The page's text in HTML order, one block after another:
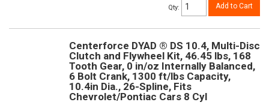
Qty: Add to Cart
Centerforce DYAD ® DS 10.4, Multi-Disc
Clutch and Flywheel Kit, 46.45 lbs, 168
Tooth Gear, 0 in/oz Internally Balanced,
6 Bolt Crank, 1300 ft/lbs Capacity,
10.4in Dia., 26-Spline, Fits
Chevrolet/Pontiac Cars 8 Cyl